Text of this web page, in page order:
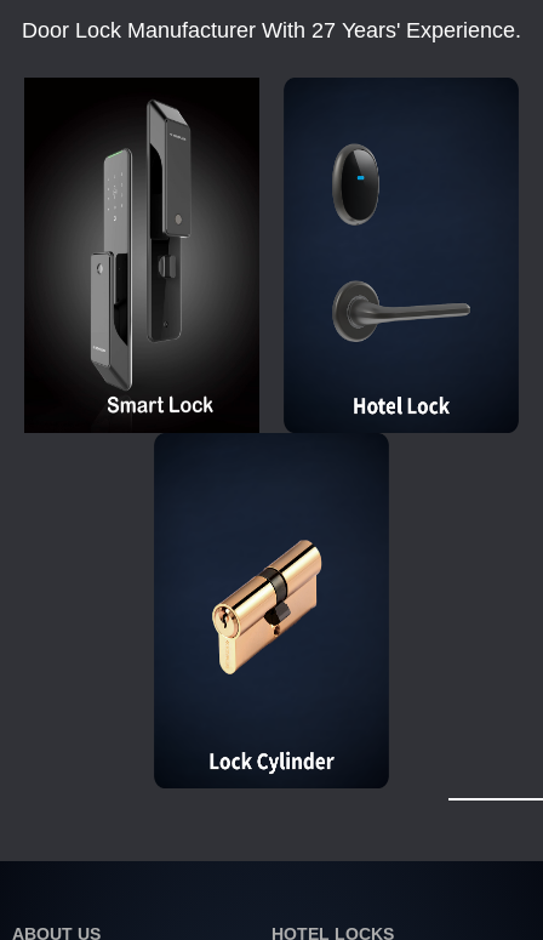
Door Lock Manufacturer With 27 Years' Experience.
ABOUT US HOTEL LOCKS